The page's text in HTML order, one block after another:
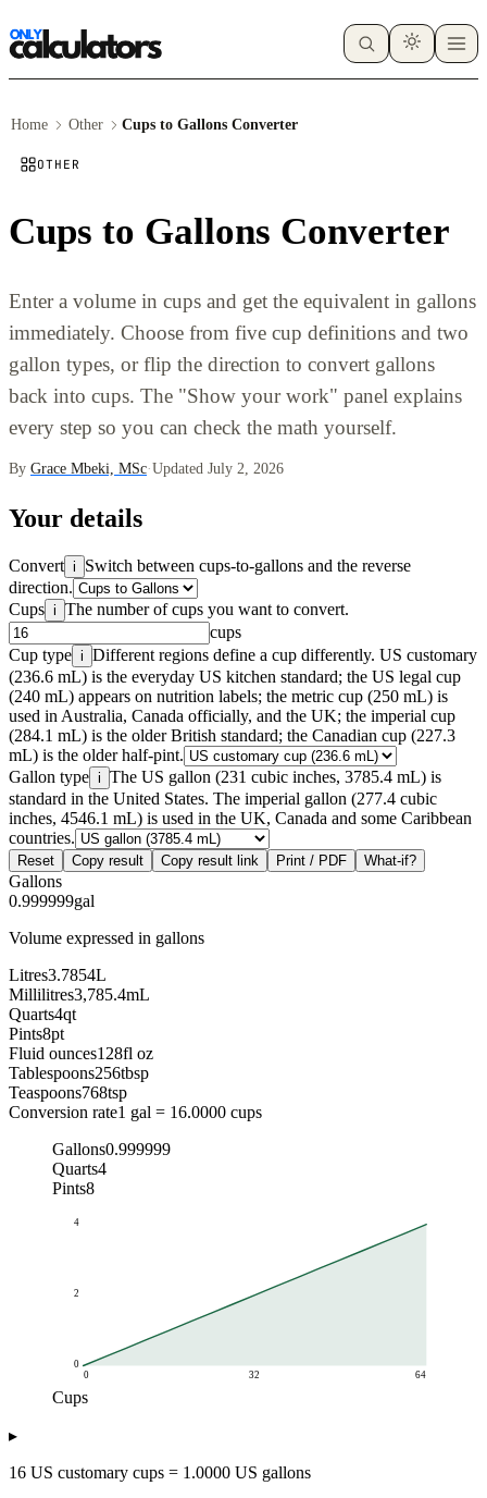
Home Other Cups to Gallons Converter
OTHER
Cups to Gallons Converter
Enter a volume in cups and get the equivalent in gallons
immediately. Choose from five cup definitions and two
gallon types, or flip the direction to convert gallons
back into cups. The "Show your work" panel explains
every step so you can check the math yourself.
By Grace Mbeki, MSc·Updated July 2, 2026
Your details
Convert i
Switch between cups-to-gallons and the reverse
direction.
Cups i The number of cups you want to convert.
cups
Cup type i Different regions define a cup differently. US customary
(236.6 mL) is the everyday US kitchen standard; the US legal cup
(240 mL) appears on nutrition labels; the metric cup (250 mL) is
used in Australia, Canada officially, and the UK; the imperial cup
(284.1 mL) is the older British standard; the Canadian cup (227.3
mL) is the older half-pint.
Gallon type i The US gallon (231 cubic inches, 3785.4 mL) is
standard in the United States. The imperial gallon (277.4 cubic
inches, 4546.1 mL) is used in the UK, Canada and some Caribbean
countries.
Reset Copy result Copy result link Print / PDF What-if?
Gallons
0.999999gal
Volume expressed in gallons
Litres3.7854L
Millilitres3,785.4mL
Quarts4qt
Pints8pt
Fluid ounces128fl oz
Tablespoons256tbsp
Teaspoons768tsp
Conversion rate1 gal = 16.0000 cups
Gallons0.999999
Quarts4
Pints8
0
2
4
0 32 64
Cups
0.25
▸
16 US customary cups = 1.0000 US gallons